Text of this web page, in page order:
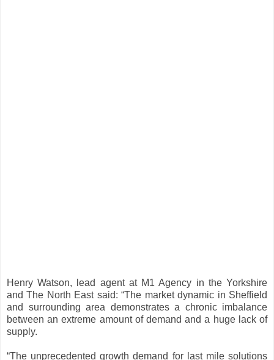
Henry Watson, lead agent at M1 Agency in the Yorkshire
and The North East said: “The market dynamic in Sheffield
and surrounding area demonstrates a chronic imbalance
between an extreme amount of demand and a huge lack of
supply.
“The unprecedented growth demand for last mile solutions